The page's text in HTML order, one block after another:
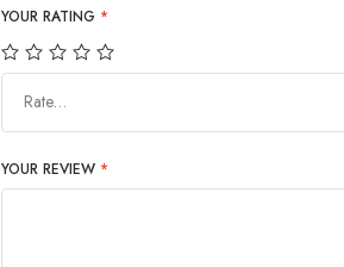
YOUR RATING *
Rate…
YOUR REVIEW *